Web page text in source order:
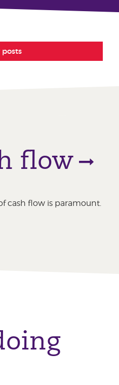
posts
flow
cash flow is paramount.